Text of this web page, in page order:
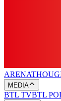
ARENA
MEDIA
BTL TVBTL